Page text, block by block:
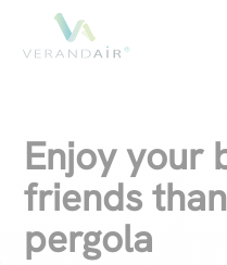
Enjoy your
friends
pergola